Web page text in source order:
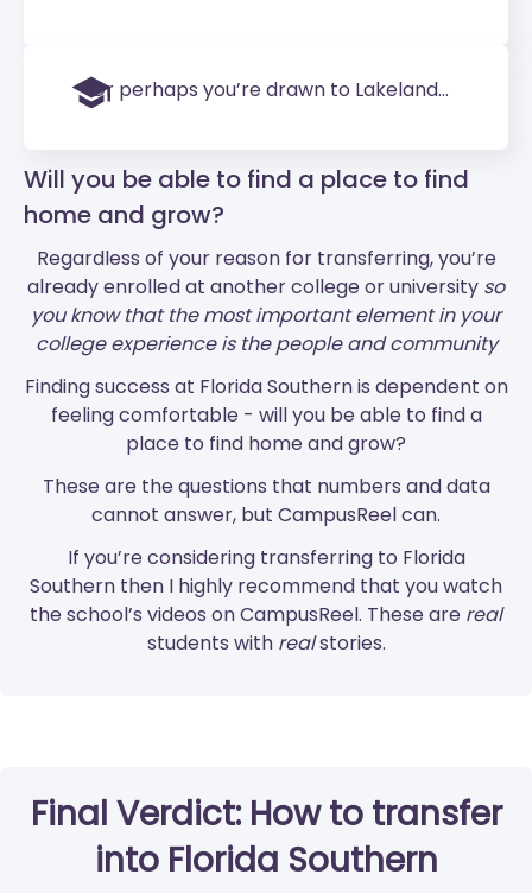
Or perhaps you’re drawn to Lakeland...
Will you be able to find a place to find
home and grow?
Regardless of your reason for transferring, you’re
already enrolled at another college or university so
you know that the most important element in your
college experience is the people and community
Finding success at Florida Southern is dependent on
feeling comfortable - will you be able to find a
place to find home and grow?
These are the questions that numbers and data
cannot answer, but CampusReel can.
If you’re considering transferring to Florida
Southern then I highly recommend that you watch
the school’s videos on CampusReel. These are real
students with realstories.
Final Verdict: How to transfer
into Florida Southern